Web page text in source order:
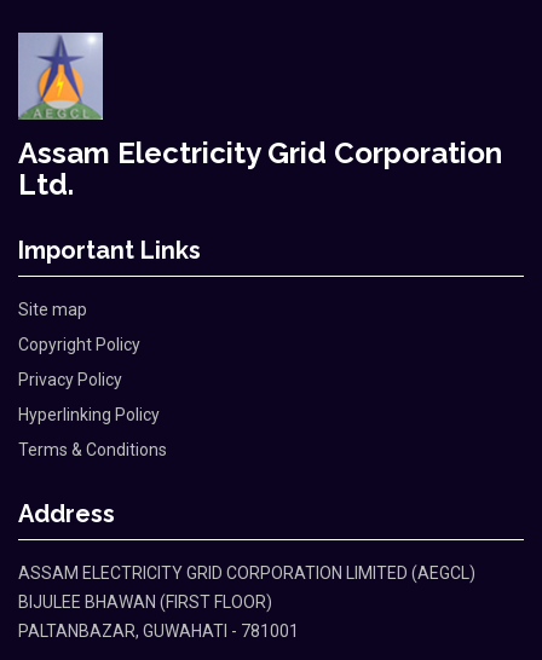
Assam Electricity Grid Corporation
Ltd.
Important Links
Site map
Copyright Policy
Privacy Policy
Hyperlinking Policy
Terms & Conditions
Address
ASSAM ELECTRICITY GRID CORPORATION LIMITED (AEGCL)
BIJULEE BHAWAN (FIRST FLOOR)
PALTANBAZAR, GUWAHATI - 781001